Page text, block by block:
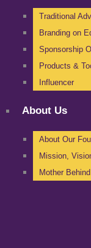
Traditional
Branding on
Sponsorship
Products &
Influencer
About Us
About Our
Mission,
Mother